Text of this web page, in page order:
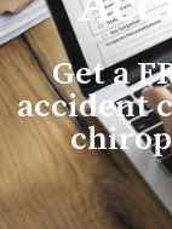
Get a
accident